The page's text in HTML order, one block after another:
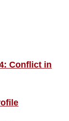
Conflict in